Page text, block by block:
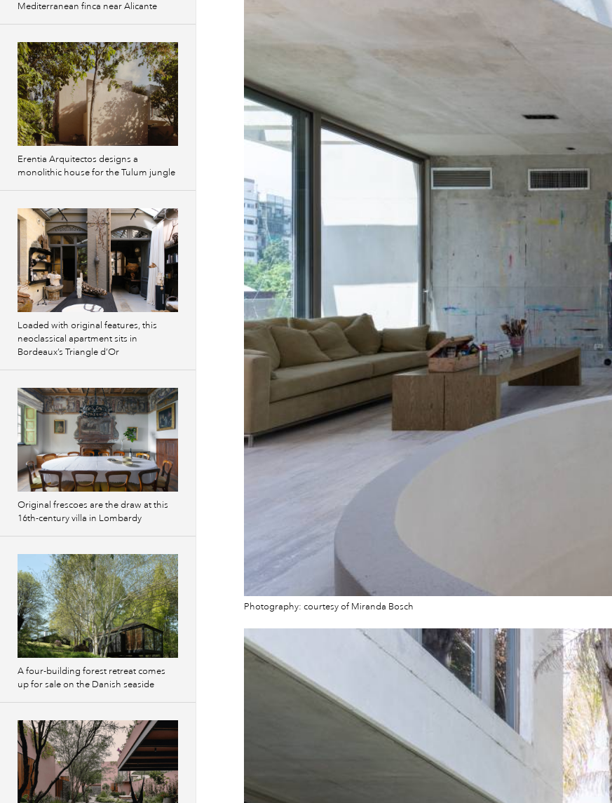
Photography: courtesy of Miranda Bosch
Mediterranean finca near Alicante
Erentia Arquitectos designs a
monolithic house for the Tulum jungle
Loaded with original features, this
neoclassical apartment sits in
Bordeaux’s Triangle d’Or
Original frescoes are the draw at this
16th-century villa in Lombardy
A four-building forest retreat comes
up for sale on the Danish seaside